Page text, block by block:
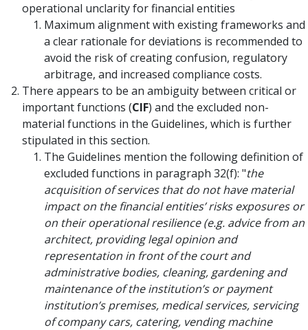
operational unclarity for financial entities
Maximum alignment with existing frameworks and
a clear rationale for deviations is recommended to
avoid the risk of creating confusion, regulatory
arbitrage, and increased compliance costs.
There appears to be an ambiguity between critical or
important functions (CIF) and the excluded non-
material functions in the Guidelines, which is further
stipulated in this section.
The Guidelines mention the following definition of
excluded functions in paragraph 32(f): "the
acquisition of services that do not have material
impact on the financial entities’ risks exposures or
on their operational resilience (e.g. advice from an
architect, providing legal opinion and
representation in front of the court and
administrative bodies, cleaning, gardening and
maintenance of the institution’s or payment
institution’s premises, medical services, servicing
of company cars, catering, vending machine